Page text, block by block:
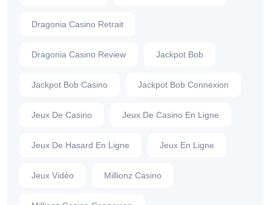
Dragonia Casino Retrait
Dragonia Casino Review Jackpot Bob
Jackpot Bob Casino Jackpot Bob Connexion
Jeux De Casino Jeux De Casino En Ligne
Jeux De Hasard En Ligne Jeux En Ligne
Jeux Vidéo Millionz Casino